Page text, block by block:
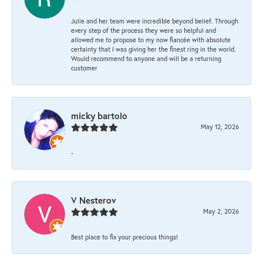
Julie and her team were incredible beyond belief. Through
every step of the process they were so helpful and
allowed me to propose to my now fiancée with absolute
certainty that I was giving her the finest ring in the world.
Would recommend to anyone and will be a returning
customer
micky bartolo
May 12, 2026
-
V Nesterov
May 2, 2026
Best place to fix your precious things!